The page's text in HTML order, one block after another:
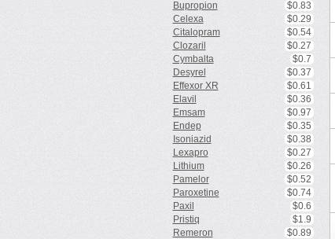
Bupropion
$0.83
Celexa
$0.29
Citalopram
$0.54
Clozaril
$0.27
Cymbalta
$0.7
Desyrel
$0.37
Effexor XR
$0.61
Elavil
$0.36
Emsam
$0.97
Endep
$0.35
Isoniazid
$0.38
Lexapro
$0.27
Lithium
$0.26
Pamelor
$0.52
Paroxetine
$0.74
Paxil
$0.6
Pristiq
$1.9
Remeron
$0.89